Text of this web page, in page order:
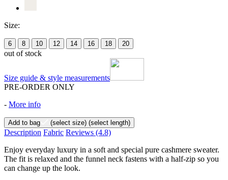
Size:
6 8 10 12 14 16 18 20
out of stock
Size guide & style measurements
PRE-ORDER ONLY
- More info
Add to bag (select size) (select length)
Description Fabric Reviews (4.8)
Enjoy everyday luxury in a soft and special pure cashmere sweater.
The fit is relaxed and the funnel neck fastens with a half-zip so you
can change up the look.